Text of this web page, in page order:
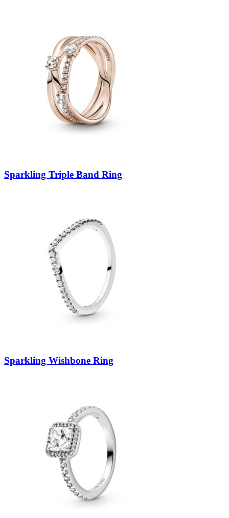
Sparkling Triple Band Ring
Sparkling Wishbone Ring